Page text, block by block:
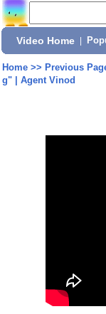
Video Home
Home>> Previous
g" | Agent Vinod